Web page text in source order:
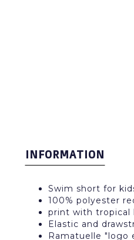
INFORMATION
Swim short for
100% polyester
print with tropical
Elastic and
Ramatuelle "logo